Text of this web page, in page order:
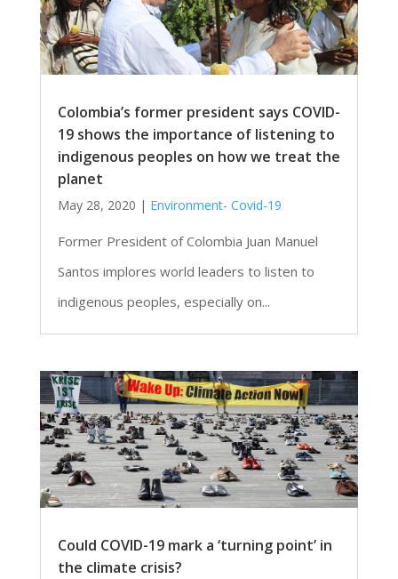
Colombia’s former president says COVID-
19 shows the importance of listening to
indigenous peoples on how we treat the
planet
May 28, 2020 | Environment- Covid-19
Former President of Colombia Juan Manuel
Santos implores world leaders to listen to
indigenous peoples, especially on...
Could COVID-19 mark a ‘turning point’ in
the climate crisis?